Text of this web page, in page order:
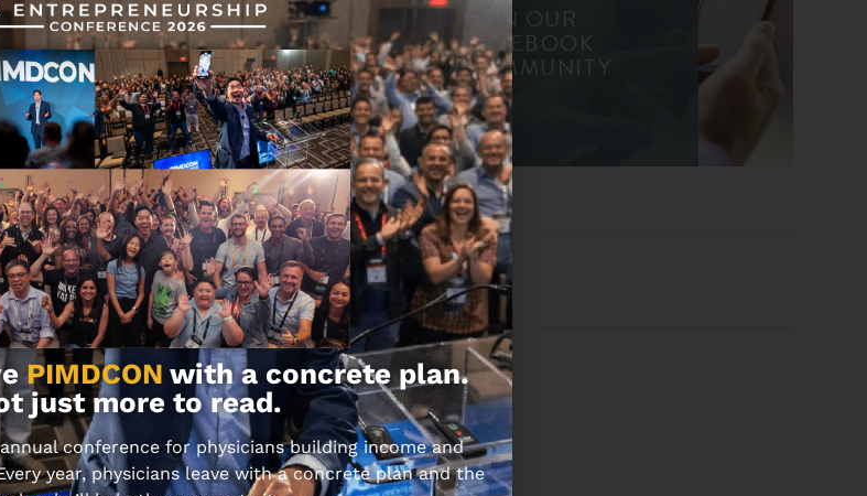
text, an agent can pull the right
forward. That’s one of the
completion, tool use, and
within permissions, shared
a screen. It may be AI that
at how doctors are already
friendly instruction set, flag
it to the physician or staff
elements, draft the justification,
JOIN OUR
FACEBOOK
COMMUNITY
PIMDCON with a concrete plan.
just more to read.
annual conference for physicians building income and
year, physicians leave with a concrete plan and the